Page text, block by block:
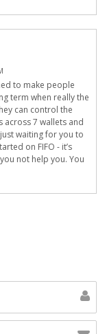
to make people
term when really the
can control the
across 7 wallets and
waiting for you to
on FIFO - it’s
not help you. You